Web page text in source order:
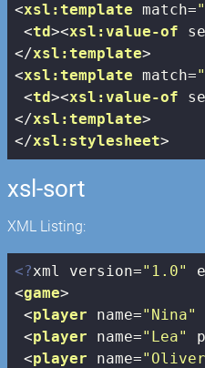
<xsl:template match=
<td><xsl:value-of
</xsl:template>
<xsl:template match=
<td><xsl:value-of
</xsl:template>
</xsl:stylesheet>
xsl-sort
XML Listing:
<?xml version="1.0"
<game>
<player name="Nina"
<player name="Lea"
<player name=